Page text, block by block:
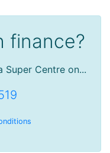
finance?
Super Centre on...